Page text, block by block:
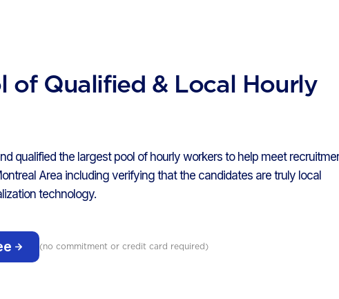
of Qualified & Local Hourly
qualified the largest pool of hourly workers to help meet
Area including verifying that the candidates are truly local
technology.
(no commitment or credit card required)